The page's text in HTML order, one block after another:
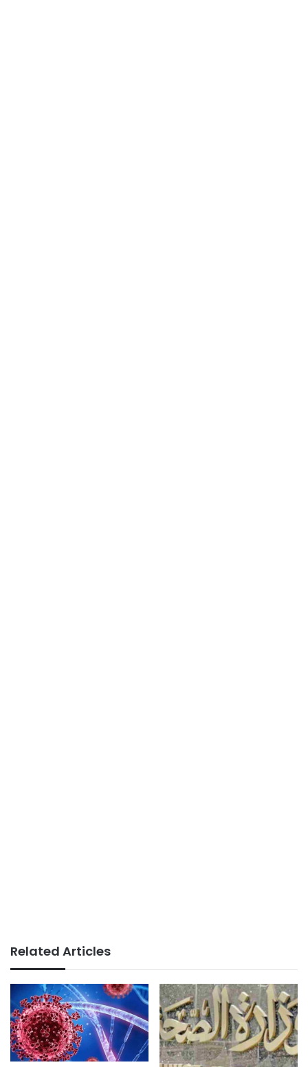
Related Articles